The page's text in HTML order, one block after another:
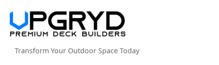
Transform Your Outdoor Space Today